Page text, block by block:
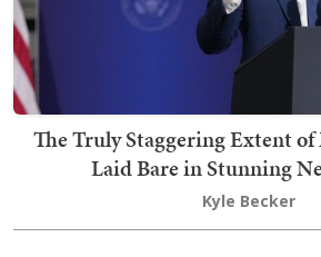
The Truly Staggering Extent
Laid Bare in Stunning
Kyle Becker